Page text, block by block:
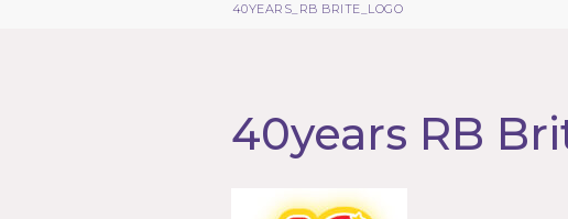
40YEARS_RB BRITE_LOGO
40years RB